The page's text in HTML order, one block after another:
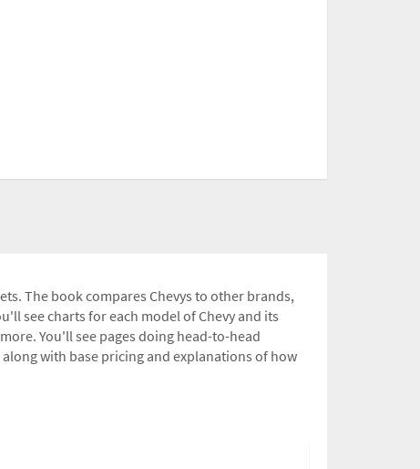
The book compares Chevys to other brands,
see charts for each model of Chevy and its
You'll see pages doing head-to-head
with base pricing and explanations of how